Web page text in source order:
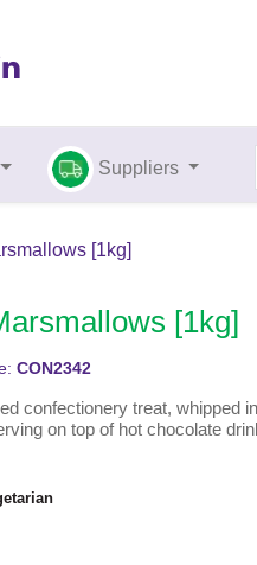
Suppliers
[1kg]
[1kg]
CON2342
confectionery treat, whipped
on top of hot chocolate